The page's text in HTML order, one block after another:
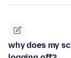
why does my